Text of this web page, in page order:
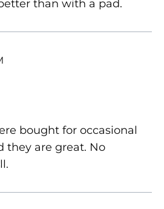
than with a pad.
5 out of 5 stars
bought for occasional
they are great. No